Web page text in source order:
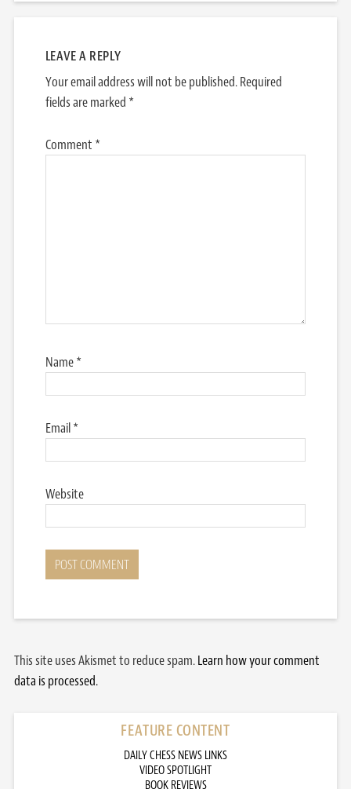
LEAVE A REPLY
Your email address will not be published. Required
fields are marked *
Comment *
Name*
Email*
Website
This site uses Akismet to reduce spam.Learn how your comment
data is processed.
FEATURE CONTENT
DAILY CHESS NEWS LINKS
VIDEO SPOTLIGHT
BOOK REVIEWS